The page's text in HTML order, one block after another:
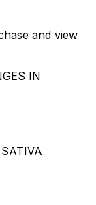
and view
IN